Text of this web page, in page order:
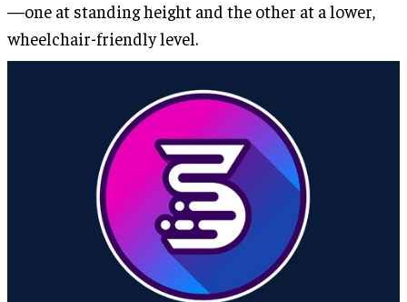
—one at standing height and the other at a lower,
wheelchair-friendly level.